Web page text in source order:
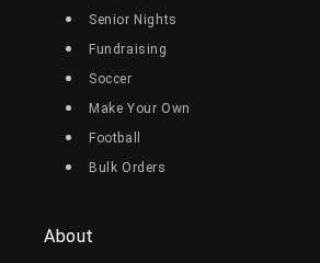
Senior Nights
Fundraising
Soccer
Make Your Own
Football
Bulk Orders
About